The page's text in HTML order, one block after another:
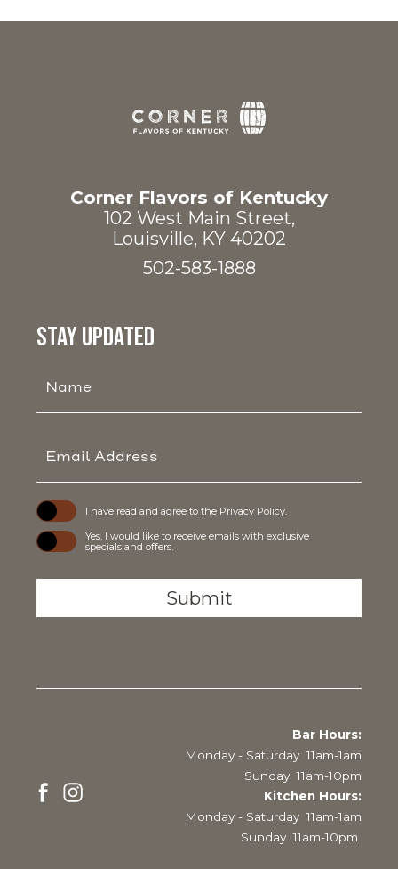
Kentucky
Corner Flavors of Kentucky
102 West Main Street,
Louisville, KY 40202
502-583-1888
STAY UPDATED
I have read and agree to the Privacy Policy
Yes, I would like to receive emails with exclusive
specials and offers.
Submit
Bar Hours:
Monday - Saturday 11am-1am
Sunday 11am-10pm
Kitchen Hours:
Monday - Saturday 11am-1am
Sunday 11am-10pm